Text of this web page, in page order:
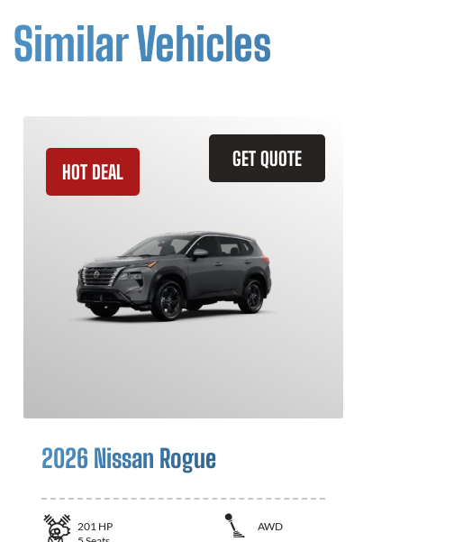
Similar Vehicles
GET QUOTE
HOT DEAL
2026 Nissan Rogue
201 HP
AWD